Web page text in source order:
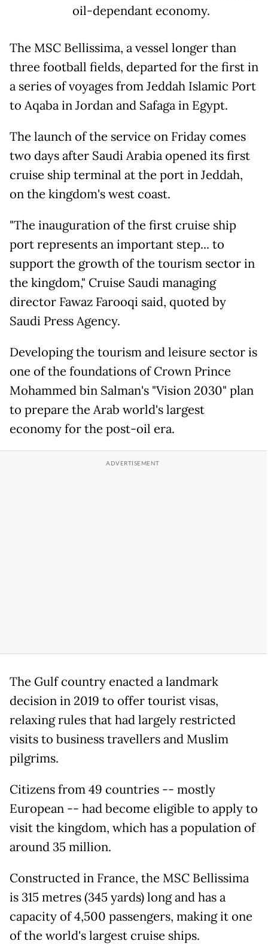
oil-dependant economy.
The MSC Bellissima, a vessel longer than
three football fields, departed for the first in
a series of voyages from Jeddah Islamic Port
to Aqaba in Jordan and Safaga in Egypt.
The launch of the service on Friday comes
two days after Saudi Arabia opened its first
cruise ship terminal at the port in Jeddah,
on the kingdom's west coast.
"The inauguration of the first cruise ship
port represents an important step... to
support the growth of the tourism sector in
the kingdom," Cruise Saudi managing
director Fawaz Farooqi said, quoted by
Saudi Press Agency.
Developing the tourism and leisure sector is
one of the foundations of Crown Prince
Mohammed bin Salman's "Vision 2030" plan
to prepare the Arab world's largest
economy for the post-oil era.
The Gulf country enacted a landmark
decision in 2019 to offer tourist visas,
relaxing rules that had largely restricted
visits to business travellers and Muslim
pilgrims.
Citizens from 49 countries -- mostly
European -- had become eligible to apply to
visit the kingdom, which has a population of
around 35 million.
Constructed in France, the MSC Bellissima
is 315 metres (345 yards) long and has a
capacity of 4,500 passengers, making it one
of the world's largest cruise ships.